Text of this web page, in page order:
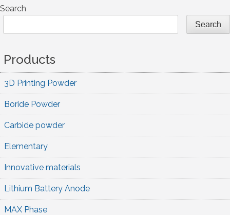
navigation
Search
Search
Products
3D Printing Powder
Boride Powder
Carbide powder
Elementary
Innovative materials
Lithium Battery Anode
MAX Phase